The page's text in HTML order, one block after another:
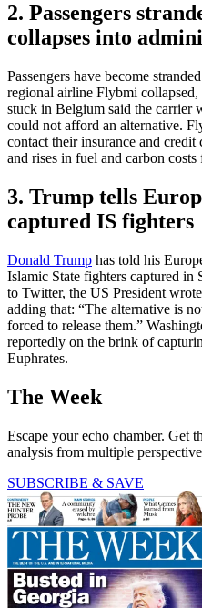
2. Passengers
collapses into
Passengers have become
regional airline Flybmi
stuck in Belgium said the carrier
could not afford an alternative.
contact their insurance and
and rises in fuel and carbon
3. Trump tells
captured IS fighters
Donald Trump has told his
Islamic State fighters captured
to Twitter, the US President
adding that: “The alternative is
forced to release them.”
reportedly on the brink of
Euphrates.
The Week
Escape your echo chamber. Get
analysis from multiple
SUBSCRIBE & SAVE